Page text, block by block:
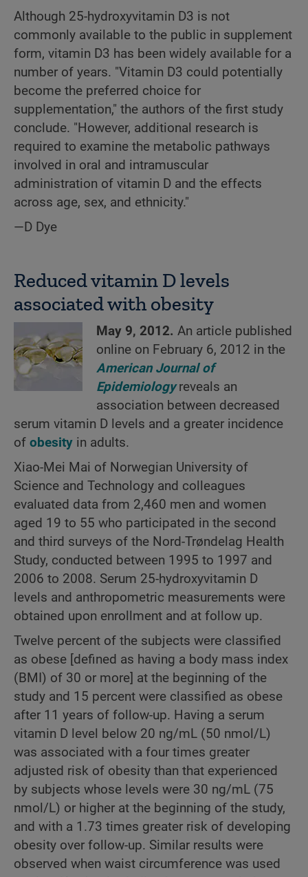
Although 25-hydroxyvitamin D3 is not
commonly available to the public in supplement
form, vitamin D3 has been widely available for a
number of years. "Vitamin D3 could potentially
become the preferred choice for
supplementation," the authors of the first study
conclude. "However, additional research is
required to examine the metabolic pathways
involved in oral and intramuscular
administration of vitamin D and the effects
across age, sex, and ethnicity."
—D Dye
Reduced vitamin D levels
associated with obesity
May 9, 2012. An article published
online on February 6, 2012 in the
American Journal of
Epidemiologyreveals an
association between decreased
serum vitamin D levels and a greater incidence
of obesity in adults.
Xiao-Mei Mai of Norwegian University of
Science and Technology and colleagues
evaluated data from 2,460 men and women
aged 19 to 55 who participated in the second
and third surveys of the Nord-Trøndelag Health
Study, conducted between 1995 to 1997 and
2006 to 2008. Serum 25-hydroxyvitamin D
levels and anthropometric measurements were
obtained upon enrollment and at follow up.
Twelve percent of the subjects were classified
as obese [defined as having a body mass index
(BMI) of 30 or more] at the beginning of the
study and 15 percent were classified as obese
after 11 years of follow-up. Having a serum
vitamin D level below 20 ng/mL (50 nmol/L)
was associated with a four times greater
adjusted risk of obesity than that experienced
by subjects whose levels were 30 ng/mL (75
nmol/L) or higher at the beginning of the study,
and with a 1.73 times greater risk of developing
obesity over follow-up. Similar results were
observed when waist circumference was used